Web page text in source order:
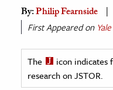
& History
& Government
History
History
By:Philip Fearnside
First Appeared on
The
icon indicates
research on JSTOR.